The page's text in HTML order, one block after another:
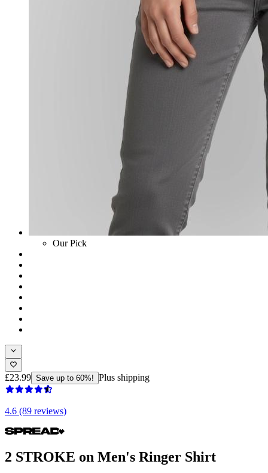
Our Pick
£23.99 Save up to 60%! Plus shipping
4.6 (89 reviews)
2 STROKE on Men's Ringer Shirt